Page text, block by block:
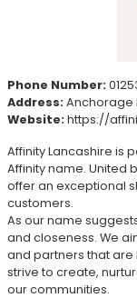
Phone Number:
Address: Anchorage
Website: https://
Affinity Lancashire is
Affinity name. United
offer an exceptional
customers.
As our name
and closeness. We
and partners that
strive to create,
our communities.